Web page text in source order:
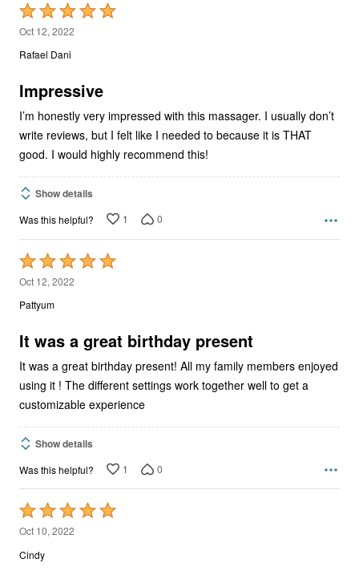
Rated
5
out
5
Oct 12, 2022
Rafael Dani
Impressive
I’m honestly very impressed with this massager. I usually don’t
write reviews, but I felt like I needed to because it is THAT
good. I would highly recommend this!
Show details
Was this helpful? 1 0
Rated
5
out
5
Oct 12, 2022
Pattyum
It was a great birthday present
It was a great birthday present! All my family members enjoyed
using it ! The different settings work together well to get a
customizable experience
Show details
Was this helpful? 1 0
Rated
5
out
Oct 10, 2022
Cindy